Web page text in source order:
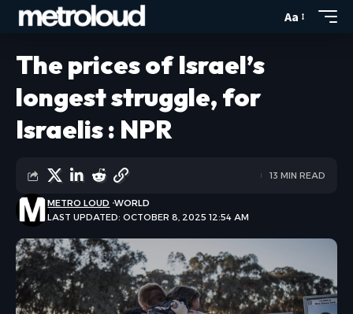
Aa
The prices of Israel’s
longest struggle, for
Israelis : NPR
LAST UPDATED: OCTOBER 8, 2025 12:54 AM
METRO LOUD WORLD
13 MIN READ